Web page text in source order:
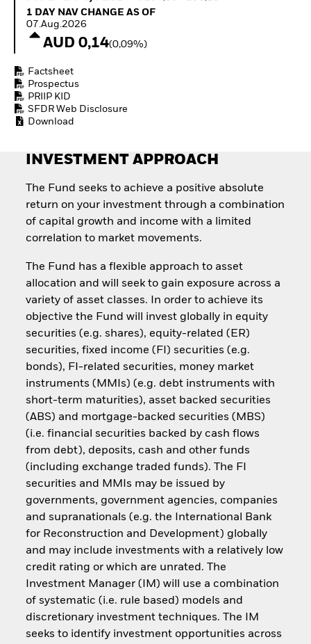
Invest in defence with
1 Day NAV Change as of 07.Aug.2026
1 DAY NAV CHANGE AS OF
07.Aug.2026
AUD 0,14(0,09%)
Factsheet
Prospectus
PRIIP KID
SFDR Web Disclosure
Download
INVESTMENT APPROACH
The Fund seeks to achieve a positive absolute
return on your investment through a combination
of capital growth and income with a limited
correlation to market movements.
The Fund has a flexible approach to asset
allocation and will seek to gain exposure across a
variety of asset classes. In order to achieve its
objective the Fund will invest globally in equity
securities (e.g. shares), equity-related (ER)
securities, fixed income (FI) securities (e.g.
bonds), FI-related securities, money market
instruments (MMIs) (e.g. debt instruments with
short-term maturities), asset backed securities
(ABS) and mortgage-backed securities (MBS)
(i.e. financial securities backed by cash flows
from debt), deposits, cash and other funds
(including exchange traded funds). The FI
securities and MMIs may be issued by
governments, government agencies, companies
and supranationals (e.g. the International Bank
for Reconstruction and Development) globally
and may include investments with a relatively low
credit rating or which are unrated. The
Investment Manager (IM) will use a combination
of systematic (i.e. rule based) models and
discretionary investment techniques. The IM
seeks to identify investment opportunities across